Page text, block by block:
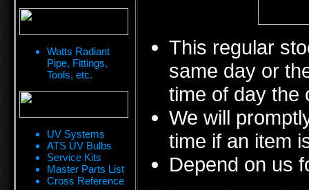
Watts Radiant
Pipe, Fittings,
Tools, etc.
UV Systems
ATS UV Bulbs
Service Kits
Master Parts List
Cross Reference
This regular
same day or
time of day the
We will
time if an item
Depend on us